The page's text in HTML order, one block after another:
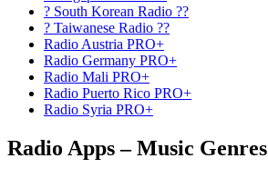
? South Korean Radio ??
? Taiwanese Radio ??
Radio Austria PRO+
Radio Germany PRO+
Radio Mali PRO+
Radio Puerto Rico PRO+
Radio Syria PRO+
Radio Apps – Music Genres